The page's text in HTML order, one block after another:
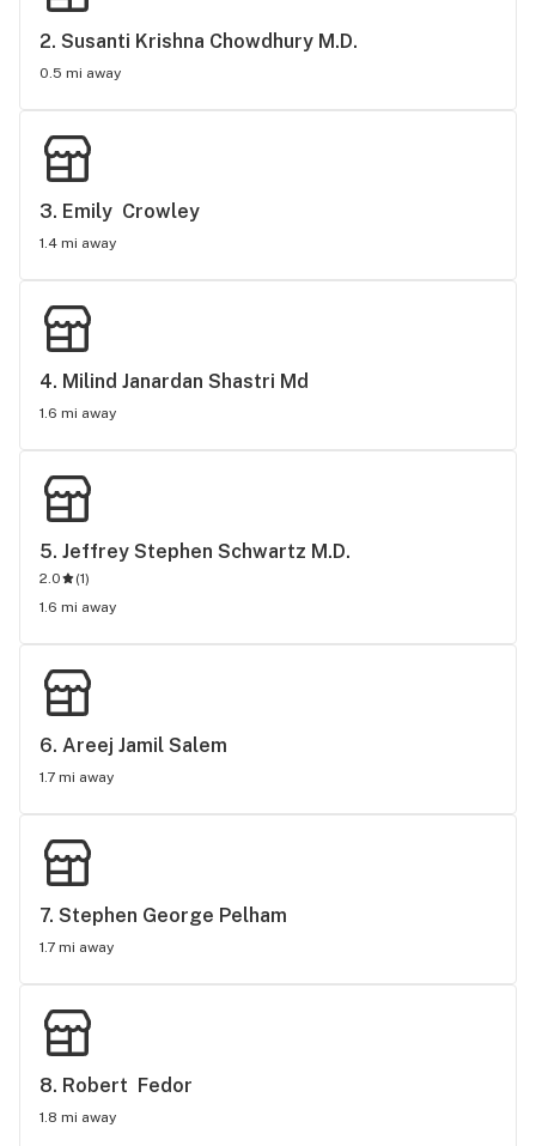
2. Susanti Krishna Chowdhury M.D.
0.5 mi away
3. Emily  Crowley
1.4 mi away
4. Milind Janardan Shastri Md
1.6 mi away
5. Jeffrey Stephen Schwartz M.D.
2.0 (1)
1.6 mi away
6. Areej Jamil Salem
1.7 mi away
7. Stephen George Pelham
1.7 mi away
8. Robert  Fedor
1.8 mi away